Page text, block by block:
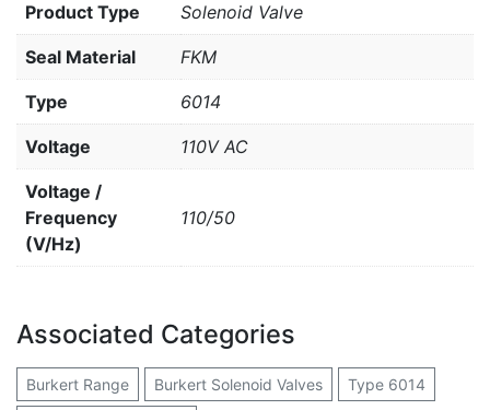
Product Type Solenoid Valve
Seal Material FKM
Type 6014
Voltage 110V AC
Voltage /
Frequency
(V/Hz)
110/50
Associated Categories
Burkert Range Burkert Solenoid Valves Type 6014